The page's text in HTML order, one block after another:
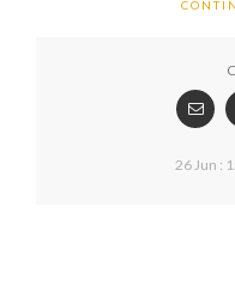
26 Jun :